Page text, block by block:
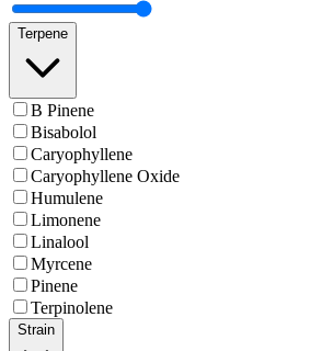
Terpene
B Pinene
Bisabolol
Caryophyllene
Caryophyllene Oxide
Humulene
Limonene
Linalool
Myrcene
Pinene
Terpinolene
Strain